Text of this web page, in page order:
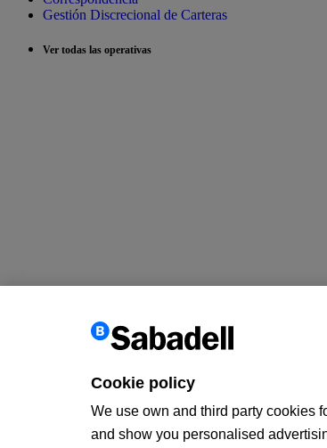
Gestión Discrecional de Carteras
Ver todas las operativas
Cookie policy
We use own and third party cookies
and show you personalised